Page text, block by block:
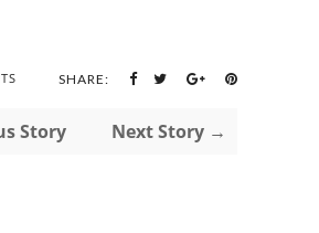
SHARE:
Story Next Story →